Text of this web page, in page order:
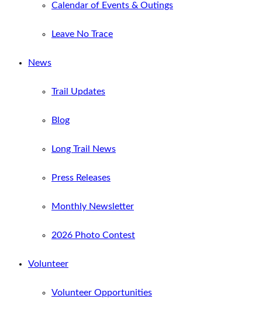
Calendar of Events & Outings
Leave No Trace
News
Trail Updates
Blog
Long Trail News
Press Releases
Monthly Newsletter
2026 Photo Contest
Volunteer
Volunteer Opportunities